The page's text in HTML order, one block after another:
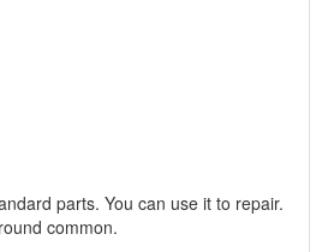
parts. You can use it to repair.
common.